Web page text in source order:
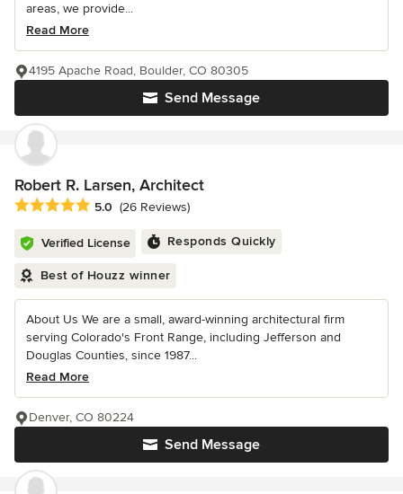
areas, we provide...
Read More
Send Message
4195 Apache Road, Boulder, CO 80305
Robert R. Larsen, Architect
Average rating: 5 out of 5 stars
5.0 (26 Reviews)
Verified License Responds Quickly
Best of Houzz winner
About Us We are a small, award-winning architectural firm
serving Colorado's Front Range, including Jefferson and
Douglas Counties, since 1987...
Read More
Send Message
Denver, CO 80224